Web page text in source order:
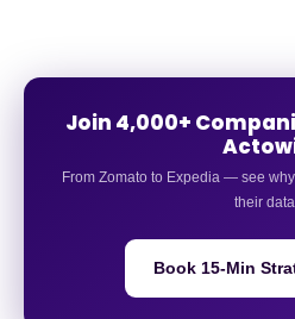
Join 4,000+
From Zomato to Expedia — see
their
Book 15-Min